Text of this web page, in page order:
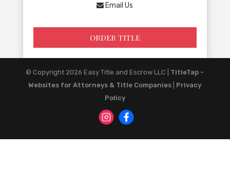
Email Us
ORDER TITLE
© Copyright 2026 Easy Title and Escrow LLC
TitleTap -
Websites for Attorneys & Title Companies
Privacy
Policy